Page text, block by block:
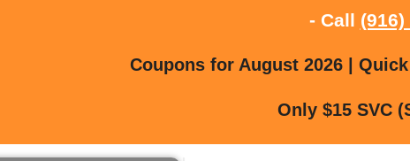
- Call (916)
Coupons for August 2026 |
Only $15 SVC